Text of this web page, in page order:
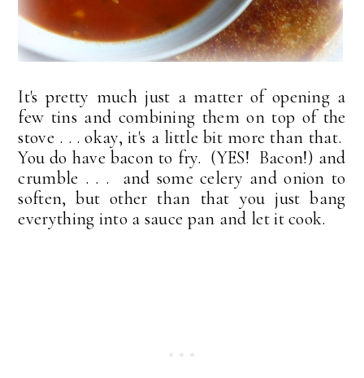
It's pretty much just a matter of opening a
few tins and combining them on top of the
stove . . . okay, it's a little bit more than that.
You do have bacon to fry. (YES! Bacon!) and
crumble . . . and some celery and onion to
soften, but other than that you just bang
everything into a sauce pan and let it cook.